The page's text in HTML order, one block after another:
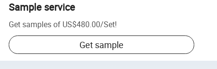
Sample service
Get samples of US$480.00/Set!
Get sample